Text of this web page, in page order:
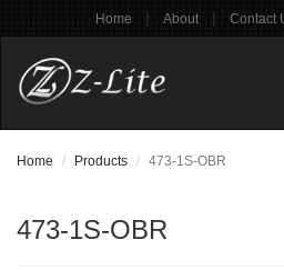
Home | About | Contact
Home Products 473-1S-OBR
473-1S-OBR